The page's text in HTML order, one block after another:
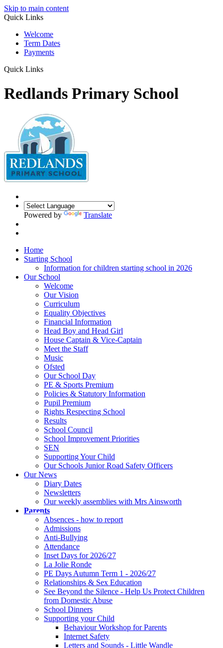
Skip to main content
Quick Links
Welcome
Term Dates
Payments
Quick Links
Redlands Primary School
Powered by Translate
Home
Starting School
Information for children starting school in 2026
Our School
Welcome
Our Vision
Curriculum
Equality Objectives
Financial Information
Head Boy and Head Girl
House Captain & Vice-Captain
Meet the Staff
Music
Ofsted
Our School Day
PE & Sports Premium
Policies & Statutory Information
Pupil Premium
Rights Respecting School
Results
School Council
School Improvement Priorities
SEN
Supporting Your Child
Our Schools Junior Road Safety Officers
Our News
Diary Dates
Newsletters
Our weekly assemblies with Mrs Ainsworth
Parents
Absences - how to report
Admissions
Anti-Bullying
Attendance
Inset Days for 2026/27
La Jolie Ronde
PE Days Autumn Term 1 - 2026/27
Relationships & Sex Education
See Beyond the Silence - Help Us Protect Children
from Domestic Abuse
School Dinners
Supporting your Child
Behaviour Workshop for Parents
Internet Safety
Letters and Sounds - Little Wandle